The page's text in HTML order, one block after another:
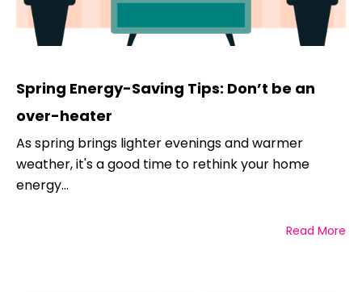
Spring Energy-Saving Tips: Don’t be an
over-heater
As spring brings lighter evenings and warmer
weather, it's a good time to rethink your home
energy...
Read More